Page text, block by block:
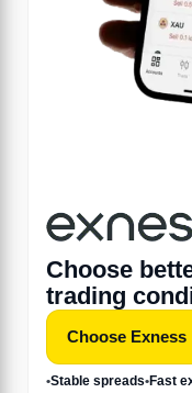
Choose
trading
Choose Exness
•Stable spreads•Fast